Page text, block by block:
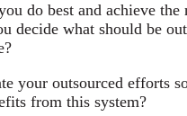
do best and achieve the
decide what should be
your outsourced efforts
from this system?